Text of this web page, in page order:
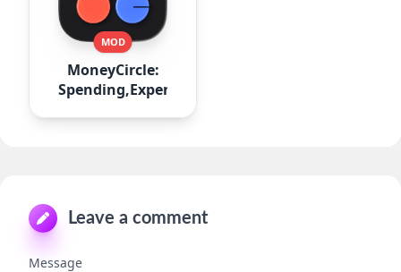
MOD
MoneyCircle:
Spending,Expense
Leave a comment
Message